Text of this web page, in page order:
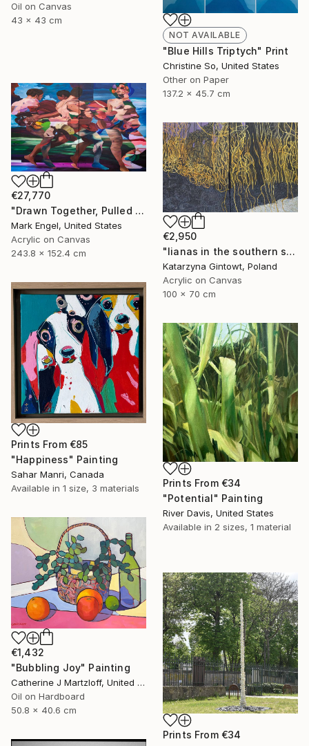
Oil on Canvas
43 x 43 cm
NOT AVAILABLE
"Blue Hills Triptych" Print
Christine So, United States
Other on Paper
137.2 x 45.7 cm
€27,770
"Drawn Together, Pulled Apart" Painting
Mark Engel, United States
Acrylic on Canvas
243.8 x 152.4 cm
€2,950
"lianas in the southern sun" Painting
Katarzyna Gintowt, Poland
Acrylic on Canvas
100 x 70 cm
Prints From €85
"Happiness" Painting
Sahar Manri, Canada
Available in 1 size, 3 materials Prints From €34
"Potential" Painting
River Davis, United States
Available in 2 sizes, 1 material
€1,432
"Bubbling Joy" Painting
Catherine J Martzloff, United States
Oil on Hardboard
50.8 x 40.6 cm
Prints From €34